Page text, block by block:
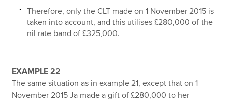
Therefore, only the CLT made on 1 November 2015 is
taken into account, and this utilises £280,000 of the
nil rate band of £325,000.
EXAMPLE 22
The same situation as in example 21, except that on 1
November 2015 Ja made a gift of £280,000 to her